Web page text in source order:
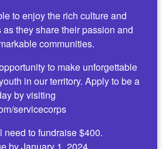
to enjoy the rich culture and
they share their passion and
communities.
to make unforgettable
in our territory. Apply to be a
by visiting
servicecorps
need to fundraise $400.